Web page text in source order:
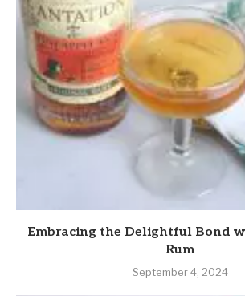
Embracing the Delightful Bond
Rum
September 4, 2024